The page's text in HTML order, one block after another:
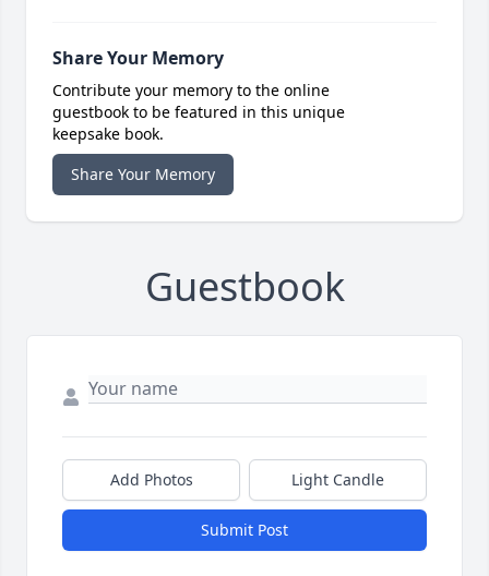
Share Your Memory
Contribute your memory to the online
guestbook to be featured in this unique
keepsake book.
Share Your Memory
Guestbook
Add Photos Light Candle
Submit Post